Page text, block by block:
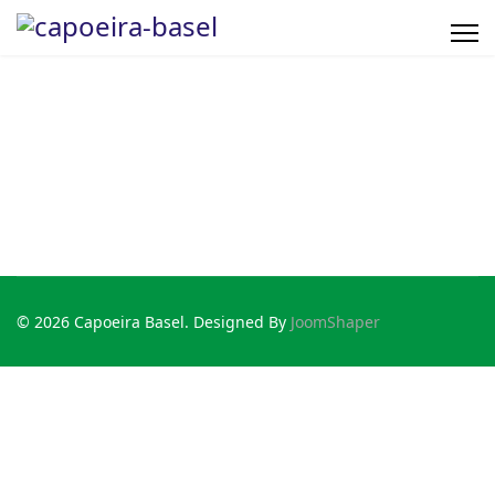
© 2026 Capoeira Basel. Designed By JoomShaper